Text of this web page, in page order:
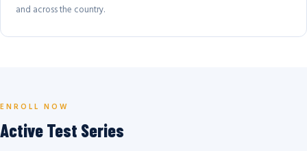
and across the country.
ENROLL NOW
Active Test Series